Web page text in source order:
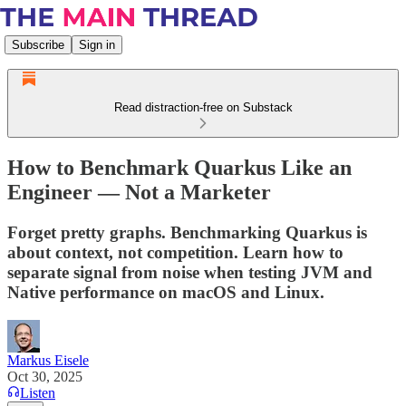
Subscribe Sign in
Read distraction-free on Substack
How to Benchmark Quarkus Like an
Engineer — Not a Marketer
Forget pretty graphs. Benchmarking Quarkus is
about context, not competition. Learn how to
separate signal from noise when testing JVM and
Native performance on macOS and Linux.
Markus Eisele
Oct 30, 2025
Listen